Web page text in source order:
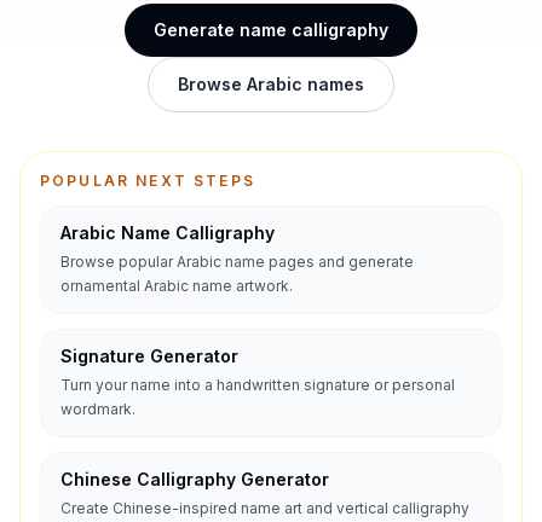
Generate name calligraphy
Browse Arabic names
POPULAR NEXT STEPS
Arabic Name Calligraphy
Browse popular Arabic name pages and generate
ornamental Arabic name artwork.
Signature Generator
Turn your name into a handwritten signature or personal
wordmark.
Chinese Calligraphy Generator
Create Chinese-inspired name art and vertical calligraphy